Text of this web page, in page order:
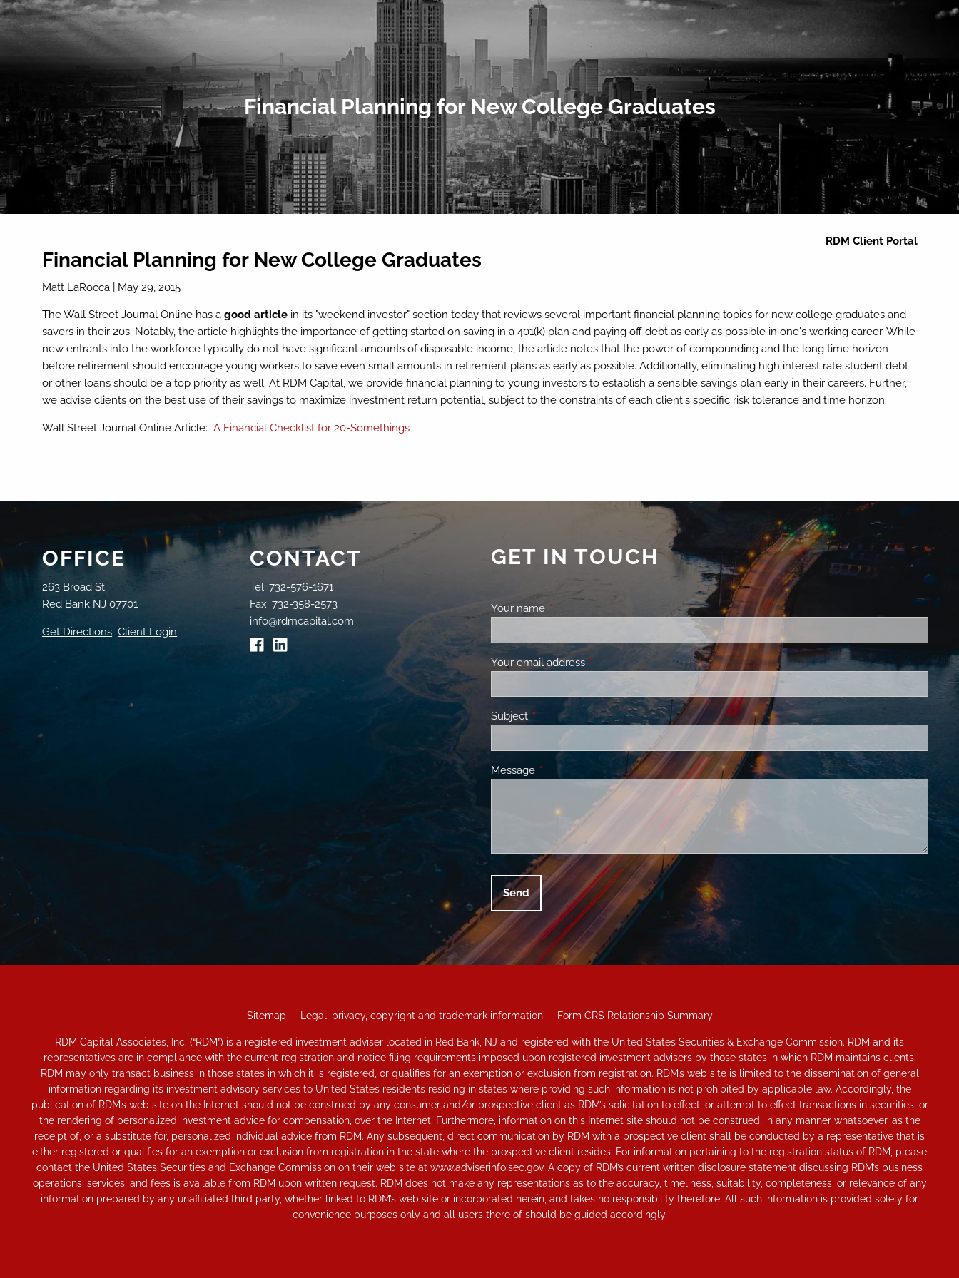
Skip to main content
menu
Services Team
Resources
Newsletters
Calculators
Contact
RDM Client Portal
Financial Planning for New College Graduates
Financial Planning for New College Graduates
Matt LaRocca May 29, 2015
The Wall Street Journal Online has agood article in its "weekend investor" section today that reviews several important financial planning topics for new college graduates and
savers in their 20s. Notably, the article highlights the importance of getting started on saving in a 401(k) plan and paying off debt as early as possible in one's working career. While
new entrants into the workforce typically do not have significant amounts of disposable income, the article notes that the power of compounding and the long time horizon
before retirement should encourage young workers to save even small amounts in retirement plans as early as possible. Additionally, eliminating high interest rate student debt
or other loans should be a top priority as well. At RDM Capital, we provide financial planning to young investors to establish a sensible savings plan early in their careers. Further,
we advise clients on the best use of their savings to maximize investment return potential, subject to the constraints of each client's specific risk tolerance and time horizon.
Wall Street Journal Online Article:A Financial Checklist for 20-Somethings
OFFICE
263 Broad St.
Red Bank NJ 07701
Get Directions Client Login
CONTACT
Tel: 732-576-1671
Fax: 732-358-2573
info@rdmcapital.com
GET IN TOUCH
Your name This field is required.
Your email address This field is required.
Subject This field is required.
Message This field is required.
Sitemap Legal, privacy, copyright and trademark information Form CRS Relationship Summary
RDM Capital Associates, Inc. (“RDM”) is a registered investment adviser located in Red Bank, NJ and registered with the United States Securities & Exchange Commission. RDM and its
representatives are in compliance with the current registration and notice filing requirements imposed upon registered investment advisers by those states in which RDM maintains clients.
RDM may only transact business in those states in which it is registered, or qualifies for an exemption or exclusion from registration. RDM’s web site is limited to the dissemination of general
information regarding its investment advisory services to United States residents residing in states where providing such information is not prohibited by applicable law. Accordingly, the
publication of RDM’s web site on the Internet should not be construed by any consumer and/or prospective client as RDM’s solicitation to effect, or attempt to effect transactions in securities, or
the rendering of personalized investment advice for compensation, over the Internet. Furthermore, information on this Internet site should not be construed, in any manner whatsoever, as the
receipt of, or a substitute for, personalized individual advice from RDM. Any subsequent, direct communication by RDM with a prospective client shall be conducted by a representative that is
either registered or qualifies for an exemption or exclusion from registration in the state where the prospective client resides. For information pertaining to the registration status of RDM, please
contact the United States Securities and Exchange Commission on their web site at www.adviserinfo.sec.gov. A copy of RDM’s current written disclosure statement discussing RDM’s business
operations, services, and fees is available from RDM upon written request. RDM does not make any representations as to the accuracy, timeliness, suitability, completeness, or relevance of any
information prepared by any unaffiliated third party, whether linked to RDM’s web site or incorporated herein, and takes no responsibility therefore. All such information is provided solely for
convenience purposes only and all users there of should be guided accordingly.